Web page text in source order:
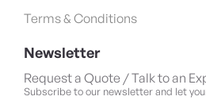
Terms & Conditions
Newsletter
Request a Quote / Talk to an
Subscribe to our newsletter and let